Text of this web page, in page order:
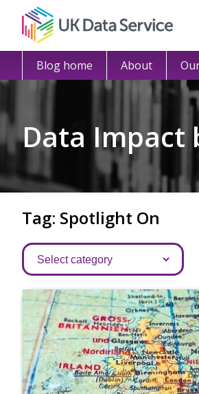
Blog home About
Data Impact
Tag: Spotlight On
Categories